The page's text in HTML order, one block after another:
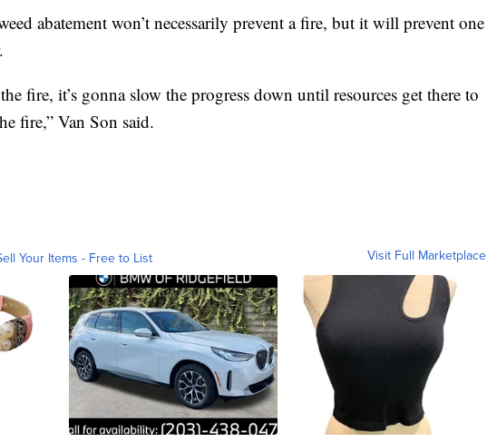
abatement won’t necessarily prevent a fire, but it will prevent one
fire, it’s gonna slow the progress down until resources get there to
fire,” Van Son said.
Your Items - Free to List Visit Full Marketplace